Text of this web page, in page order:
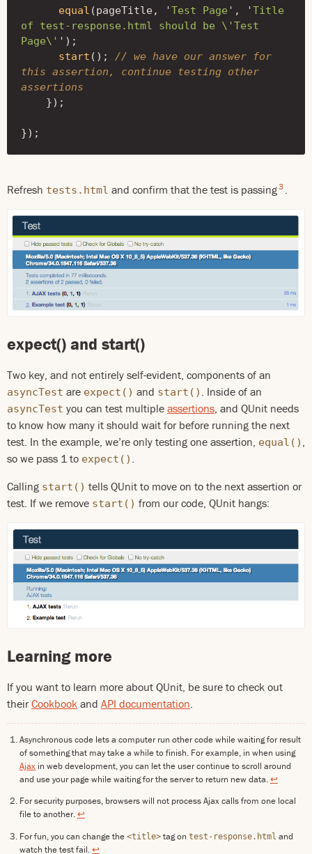
equal (pageTitle, 'Test Page ' , 'Title
of test-response.html should be \' Test
Page\' ' );
start ();
// we have our answer for
this assertion, continue testing other
assertions
});
});
Refresh tests.html and confirm that the test is passing3 .
expect() and start()
Two key, and not entirely self-evident, components of an
asyncTest are expect() and start() . Inside of an
asyncTest you can test multiple assertions , and QUnit needs
to know how many it should wait for before running the next
test. In the example, we’re only testing one assertion, equal()
so we pass 1 to expect()
Calling start() tells QUnit to move on to the next assertion or
test. If we remove start() from our code, QUnit hangs:
Learning more
If you want to learn more about QUnit, be sure to check out
their Cookbook and API documentation
Asynchronous code lets a computer run other code while waiting for result
of something that may take a while to finish. For example, in when using
Ajaxin web development, you can let the user continue to scroll around
and use your page while waiting for the server to return new data.↩
For security purposes, browsers will not process Ajax calls from one local
file to another.↩
For fun, you can change the <title>tag on test-response.html and
watch the test fail.↩